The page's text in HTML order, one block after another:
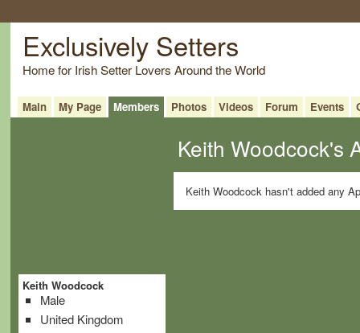
Exclusively Setters
Home for Irish Setter Lovers Around the World
Main My Page Members Photos Videos Forum Events
Keith Woodcock
Male
United Kingdom
Keith Woodcock's
Keith Woodcock hasn't added any